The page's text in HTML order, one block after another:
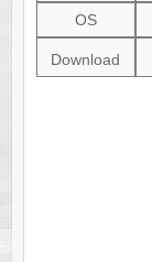
OS
Download